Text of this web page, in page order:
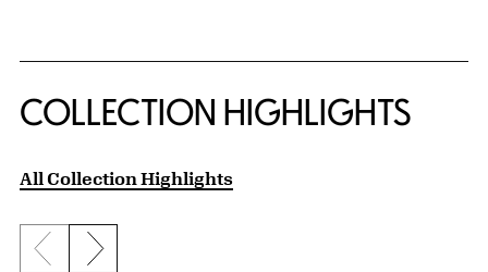
COLLECTION HIGHLIGHTS
All Collection Highlights
Previous slide
Next slide